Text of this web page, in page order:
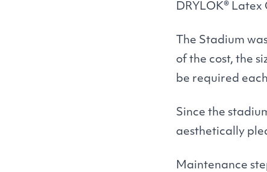
DRYLOK® Latex
The Stadium
of the cost, the
be required
Since the
aesthetically
Maintenance